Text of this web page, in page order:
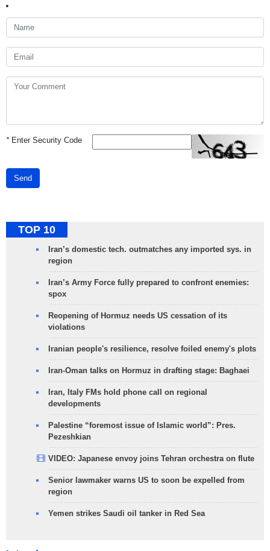
*Enter Security Code
Send
TOP 10
Iran’s domestic tech. outmatches any imported sys. in
region
Iran’s Army Force fully prepared to confront enemies:
spox
Reopening of Hormuz needs US cessation of its
violations
Iranian people's resilience, resolve foiled enemy's plots
Iran-Oman talks on Hormuz in drafting stage: Baghaei
Iran, Italy FMs hold phone call on regional
developments
Palestine “foremost issue of Islamic world”: Pres.
Pezeshkian
VIDEO: Japanese envoy joins Tehran orchestra on flute
Senior lawmaker warns US to soon be expelled from
region
Yemen strikes Saudi oil tanker in Red Sea